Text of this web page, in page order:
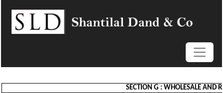
SECTION G : WHOLESALE AND